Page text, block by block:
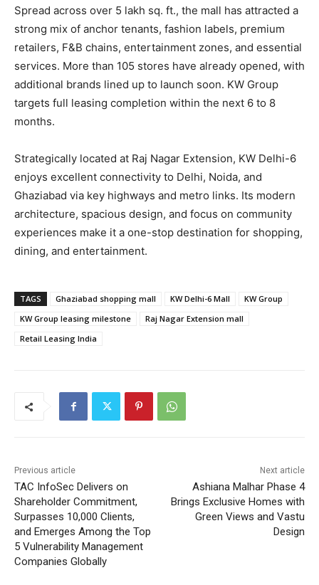
Spread across over 5 lakh sq. ft., the mall has attracted a
strong mix of anchor tenants, fashion labels, premium
retailers, F&B chains, entertainment zones, and essential
services. More than 105 stores have already opened, with
additional brands lined up to launch soon. KW Group
targets full leasing completion within the next 6 to 8
months.
Strategically located at Raj Nagar Extension, KW Delhi-6
enjoys excellent connectivity to Delhi, Noida, and
Ghaziabad via key highways and metro links. Its modern
architecture, spacious design, and focus on community
experiences make it a one-stop destination for shopping,
dining, and entertainment.
TAGS Ghaziabad shopping mall KW Delhi-6 Mall
KW Group
KW Group leasing milestone
Raj Nagar Extension mall
Retail Leasing India
Previous article
TAC InfoSec Delivers on
Shareholder Commitment,
Surpasses 10,000 Clients,
and Emerges Among the Top
5 Vulnerability Management
Companies Globally
Next article
Ashiana Malhar Phase 4
Brings Exclusive Homes with
Green Views and Vastu
Design